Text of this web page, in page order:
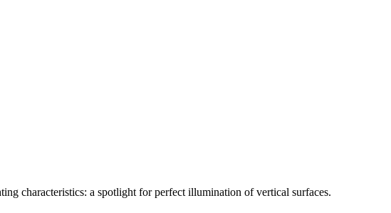
characteristics: a spotlight for perfect illumination of vertical surfaces.